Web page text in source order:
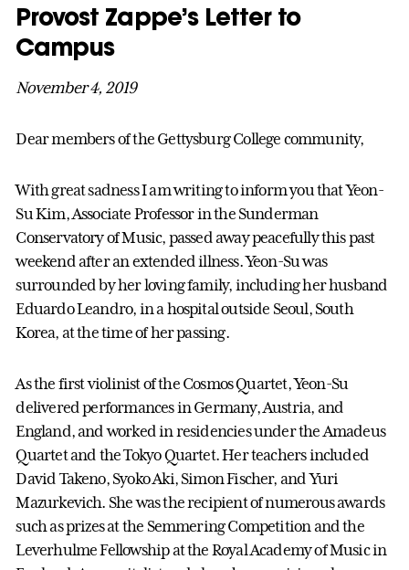
Provost Zappe’s Letter to
Campus
November 4, 2019
Dear members of the Gettysburg College community,
With great sadness I am writing to inform you that Yeon-
Su Kim, Associate Professor in the Sunderman
Conservatory of Music, passed away peacefully this past
weekend after an extended illness. Yeon-Su was
surrounded by her loving family, including her husband
Eduardo Leandro, in a hospital outside Seoul, South
Korea, at the time of her passing.
As the first violinist of the Cosmos Quartet, Yeon-Su
delivered performances in Germany, Austria, and
England, and worked in residencies under the Amadeus
Quartet and the Tokyo Quartet. Her teachers included
David Takeno, Syoko Aki, Simon Fischer, and Yuri
Mazurkevich. She was the recipient of numerous awards
such as prizes at the Semmering Competition and the
Leverhulme Fellowship at the Royal Academy of Music in